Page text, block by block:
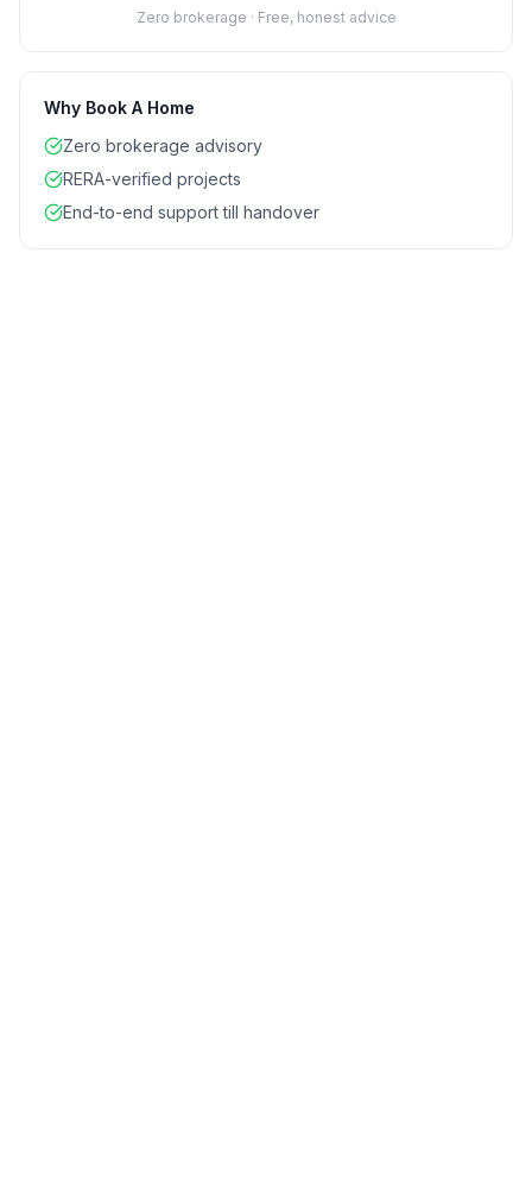
Zero brokerage · Free, honest advice
Why Book A Home
Zero brokerage advisory
RERA-verified projects
End-to-end support till handover